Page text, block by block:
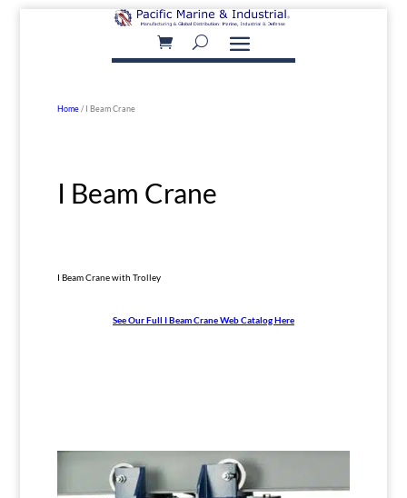
Home/ I Beam Crane
I Beam Crane
I Beam Crane with Trolley
See Our Full I Beam Crane Web Catalog Here